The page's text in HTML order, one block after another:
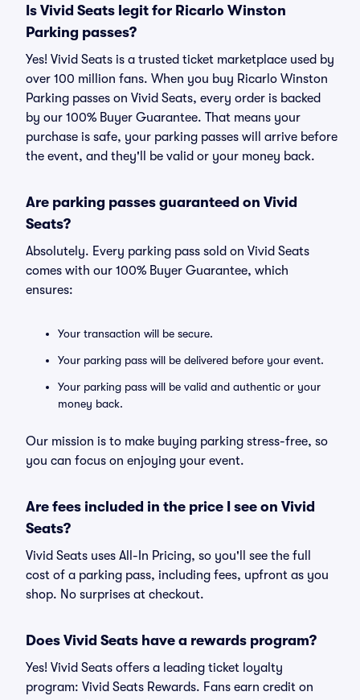
Is Vivid Seats legit for Ricarlo Winston
Parking passes?
Yes! Vivid Seats is a trusted ticket marketplace used by
over 100 million fans. When you buy Ricarlo Winston
Parking passes on Vivid Seats, every order is backed
by our 100% Buyer Guarantee. That means your
purchase is safe, your parking passes will arrive before
the event, and they'll be valid or your money back.
Are parking passes guaranteed on Vivid
Seats?
Absolutely. Every parking pass sold on Vivid Seats
comes with our 100% Buyer Guarantee, which
ensures:
Your transaction will be secure.
Your parking pass will be delivered before your event.
Your parking pass will be valid and authentic or your
money back.
Our mission is to make buying parking stress-free, so
you can focus on enjoying your event.
Are fees included in the price I see on Vivid
Seats?
Vivid Seats uses All-In Pricing, so you'll see the full
cost of a parking pass, including fees, upfront as you
shop. No surprises at checkout.
Does Vivid Seats have a rewards program?
Yes! Vivid Seats offers a leading ticket loyalty
program: Vivid Seats Rewards. Fans earn credit on